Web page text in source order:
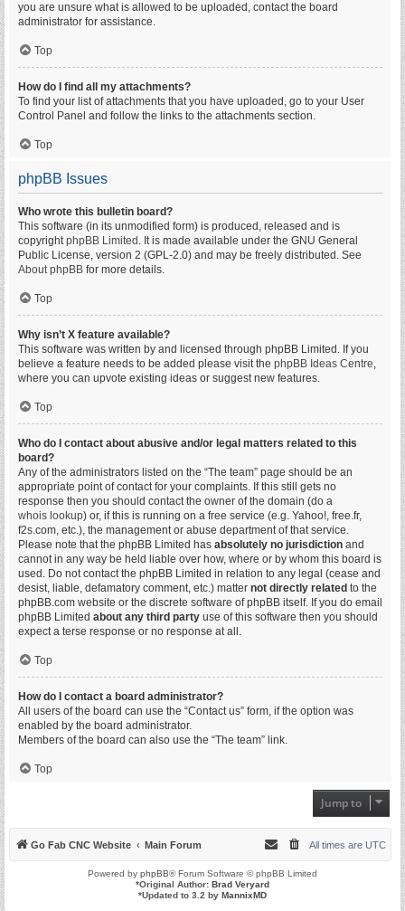
you are unsure what is allowed to be uploaded, contact the board
administrator for assistance.
Top
How do I find all my attachments?
To find your list of attachments that you have uploaded, go to your User
Control Panel and follow the links to the attachments section.
Top
phpBB Issues
Who wrote this bulletin board?
This software (in its unmodified form) is produced, released and is
copyrightphpBB Limited . It is made available under the GNU General
Public License, version 2 (GPL-2.0) and may be freely distributed. See
About phpBB for more details.
Top
Why isn’t X feature available?
This software was written by and licensed through phpBB Limited. If you
believe a feature needs to be added please visit the phpBB Ideas Centre,
where you can upvote existing ideas or suggest new features.
Top
Who do I contact about abusive and/or legal matters related to this
board?
Any of the administrators listed on the “The team” page should be an
appropriate point of contact for your complaints. If this still gets no
response then you should contact the owner of the domain (do a
whois lookup) or, if this is running on a free service (e.g. Yahoo!, free.fr,
f2s.com, etc.), the management or abuse department of that service.
Please note that the phpBB Limited has absolutely no jurisdiction and
cannot in any way be held liable over how, where or by whom this board is
used. Do not contact the phpBB Limited in relation to any legal (cease and
desist, liable, defamatory comment, etc.) matter not directly related to the
phpBB.com website or the discrete software of phpBB itself. If you do email
phpBB Limited about any third party use of this software then you should
expect a terse response or no response at all.
Top
How do I contact a board administrator?
All users of the board can use the “Contact us” form, if the option was
enabled by the board administrator.
Members of the board can also use the “The team” link.
Top
Jump to
Go Fab CNC Website Main Forum All times are UTC
Powered by phpBB® Forum Software © phpBB Limited
*Original Author: Brad Veryard
*Updated to 3.2 by MannixMD